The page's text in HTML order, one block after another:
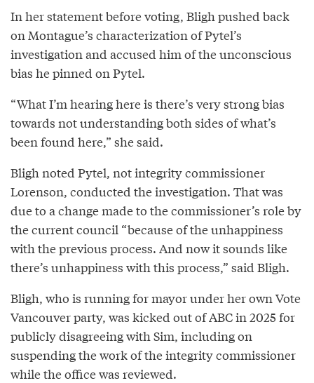
In her statement before voting, Bligh pushed back
on Montague’s characterization of Pytel’s
investigation and accused him of the unconscious
bias he pinned on Pytel.
“What I’m hearing here is there’s very strong bias
towards not understanding both sides of what’s
been found here,” she said.
Bligh noted Pytel, not integrity commissioner
Lorenson, conducted the investigation. That was
due to a change made to the commissioner’s role by
the current council “because of the unhappiness
with the previous process. And now it sounds like
there’s unhappiness with this process,” said Bligh.
Bligh, who is running for mayor under her own Vote
Vancouver party, was kicked out of ABC in 2025 for
publicly disagreeing with Sim, including on
suspending the work of the integrity commissioner
while the office was reviewed.